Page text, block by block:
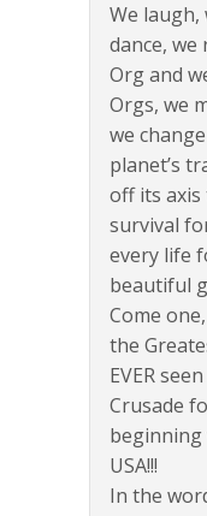
We laugh,
dance,
Org and
Orgs, we
we
planet’s
off its
survival
every life
beautiful
Come
the
EVER
Crusade
beginning
USA!!!
In the